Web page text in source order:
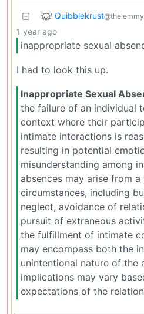
Quibblekrust
1 year ago
inappropriate sexual
I had to look this up.
Inappropriate Sexual
the failure of an individual
context where their
intimate interactions is
resulting in potential
misunderstanding among
absences may arise from
circumstances, including
neglect, avoidance of
pursuit of extraneous
the fulfillment of intimate
may encompass both the
unintentional nature of the
implications may vary
expectations of the